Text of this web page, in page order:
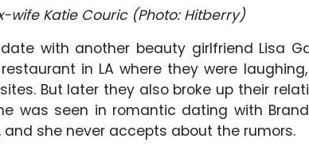
wife Katie Couric (Photo: Hitberry)
with another beauty girlfriend Lisa
in LA where they were
But later they also broke up their
was seen in romantic dating with
and she never accepts about the rumors.